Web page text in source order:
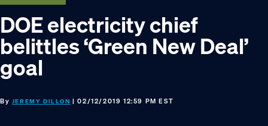
navigation
content
DOE electricity chief
belittles ‘Green New Deal’
goal
By JEREMY DILLON | 02/12/2019 12:59 PM EST